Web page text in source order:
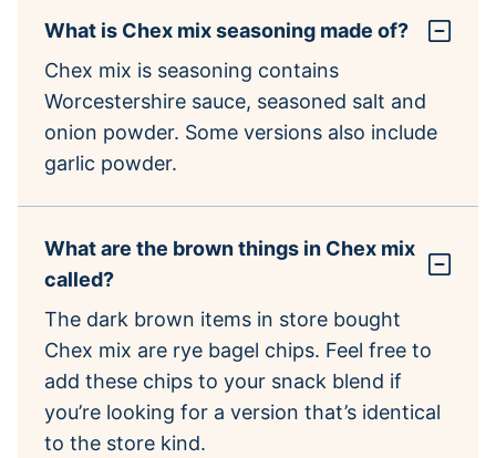
What is Chex mix seasoning made of?
Chex mix is seasoning contains
Worcestershire sauce, seasoned salt and
onion powder. Some versions also include
garlic powder.
What are the brown things in Chex mix
called?
The dark brown items in store bought
Chex mix are rye bagel chips. Feel free to
add these chips to your snack blend if
you’re looking for a version that’s identical
to the store kind.